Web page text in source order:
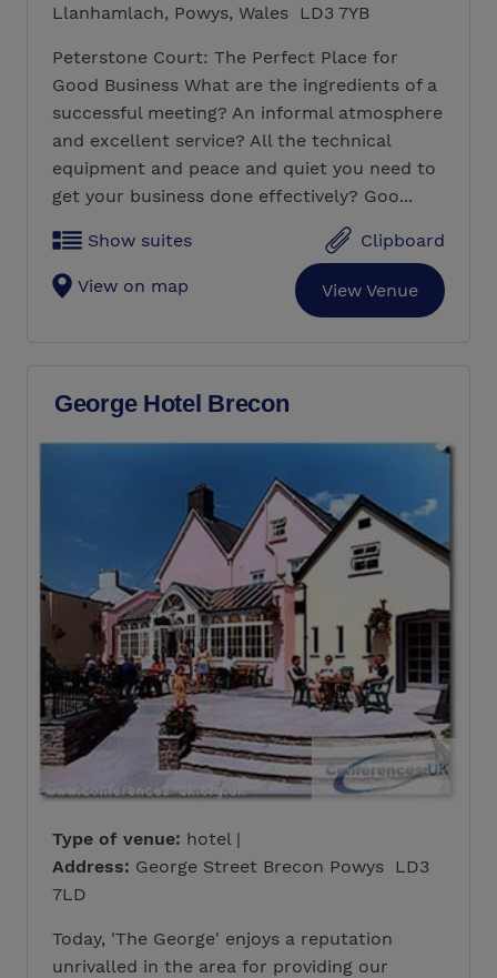
Llanhamlach, Powys, Wales LD3 7YB
Peterstone Court: The Perfect Place for
Good Business What are the ingredients of a
successful meeting? An informal atmosphere
and excellent service? All the technical
equipment and peace and quiet you need to
get your business done effectively? Goo...
Show suites Clipboard
View on map View Venue
George Hotel Brecon
Type of venue: hotel |
Address: George Street Brecon Powys LD3
7LD
Today, 'The George' enjoys a reputation
unrivalled in the area for providing our